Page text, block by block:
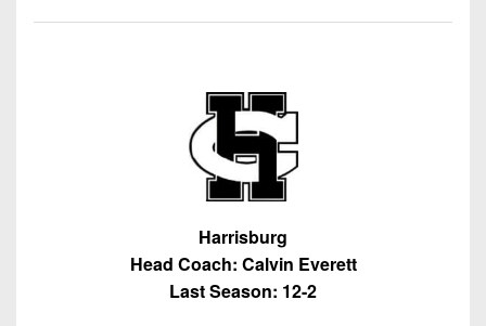
Harrisburg
Head Coach: Calvin Everett
Last Season: 12-2